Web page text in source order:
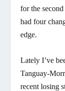
for the
had four
edge.
Lately I’ve
Tanguay-
recent losing